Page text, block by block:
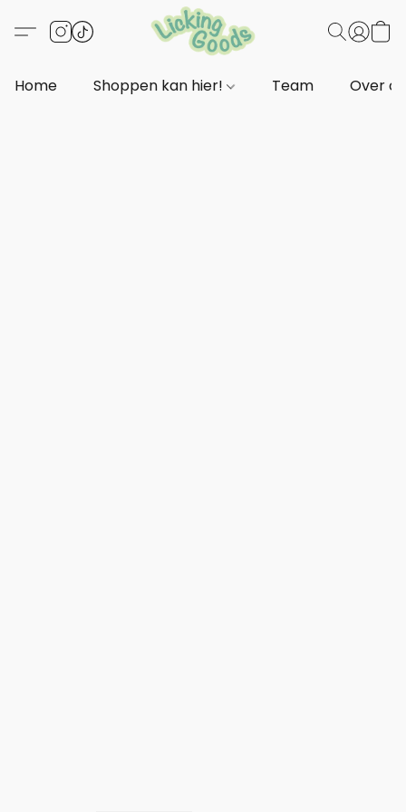
Home Shoppen kan hier! Team Over